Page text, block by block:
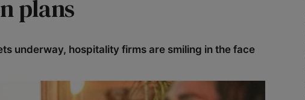
plans
underway, hospitality firms are smiling in the face